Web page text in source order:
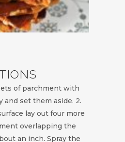
of parchment with
and set them aside. 2.
lay out four more
overlapping the
an inch. Spray the